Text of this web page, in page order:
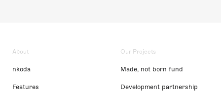
About
nkoda
Features
Our Projects
Made, not born fund
Development partnership